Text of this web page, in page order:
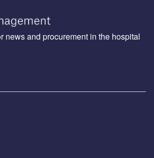
news and procurement in the hospital